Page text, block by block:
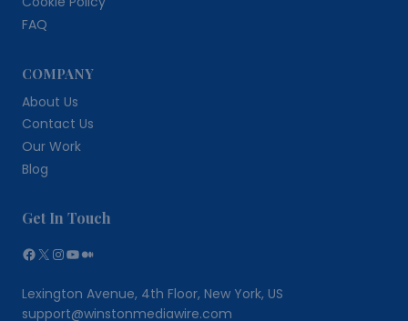
FAQ
COMPANY
About Us
Contact Us
Our Work
Blog
Get In Touch
Facebook
X Instagram
YouTube
Medium
Lexington Avenue, 4th Floor, New York, US
support@winstonmediawire.com